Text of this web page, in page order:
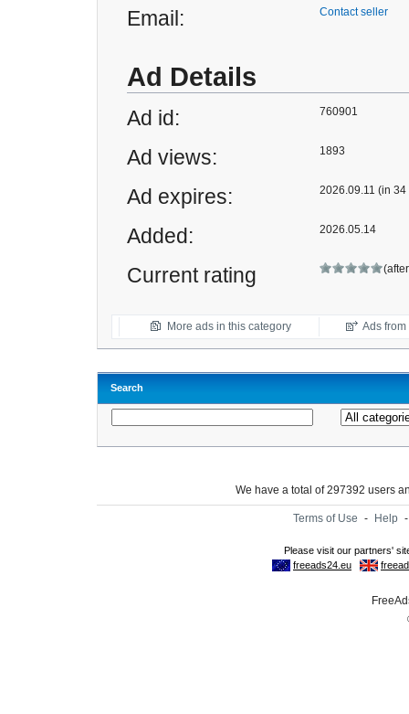
Email: Contact seller
Ad Details
Ad id: 760901
Ad views: 1893
Ad expires: 2026.09.11 (in 34
Added: 2026.05.14
Current rating
More ads in this category Ads
Search
We have a total of 297392 users
Terms of Use - Help